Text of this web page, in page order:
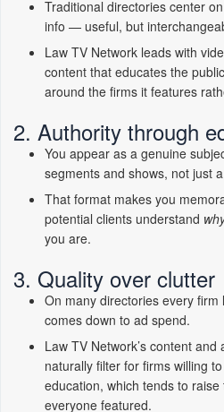
Traditional directories center
info — useful, but
Law TV Network leads with
content that educates the
around the firms it features
2. Authority through
You appear as a genuine
segments and shows, not just
That format makes you
potential clients understand
you are.
3. Quality over clutter
On many directories every firm
comes down to ad spend.
Law TV Network’s content
naturally filter for firms willing
education, which tends to
everyone featured.